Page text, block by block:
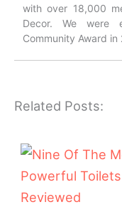
with over 18,000
Decor. We were
Community Award in
Related Posts: